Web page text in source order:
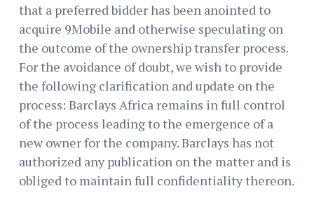
that a preferred bidder has been anointed to
acquire 9Mobile and otherwise speculating on
the outcome of the ownership transfer process.
For the avoidance of doubt, we wish to provide
the following clarification and update on the
process: Barclays Africa remains in full control
of the process leading to the emergence of a
new owner for the company. Barclays has not
authorized any publication on the matter and is
obliged to maintain full confidentiality thereon.